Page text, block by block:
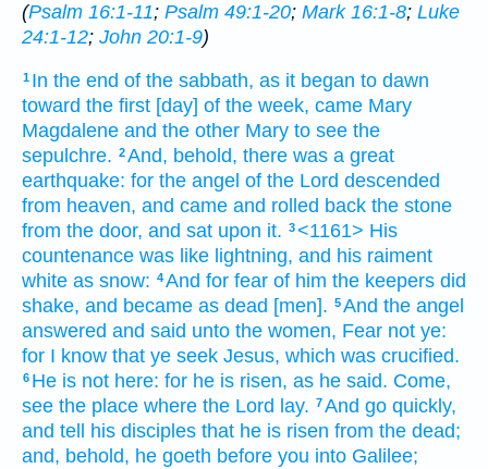
(Psalm 16:1-11; Psalm 49:1-20; Mark 16:1-8; Luke
24:1-12; John 20:1-9)
1 In the end of the sabbath, as it began to dawn
toward the first [day] of the week, came Mary
Magdalene and the other Mary to see the
sepulchre. 2And, behold, there was a great
earthquake: for the angel of the Lord descended
from heaven, and came and rolled back the stone
from the door, and sat upon it. 3<1161> His
countenance was like lightning, and his raiment
white as snow: 4And for fear of him the keepers did
shake, and became as dead [men]. 5And the angel
answered and said unto the women, Fear not ye:
for I know that ye seek Jesus, which was crucified.
6 He is not here: for he is risen, as he said. Come,
see the place where the Lord lay. 7And go quickly,
and tell
his disciples that he is risen from the dead;
and, behold, he goeth before you into Galilee;